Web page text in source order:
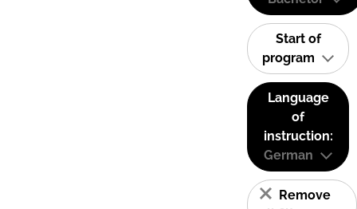
Start of
program
Language
of
instruction:
German
Remove